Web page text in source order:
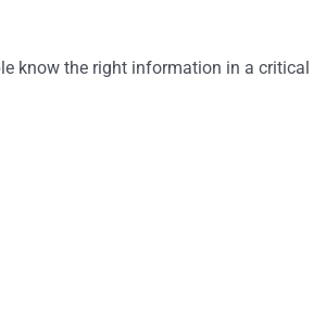
know the right information in a critical